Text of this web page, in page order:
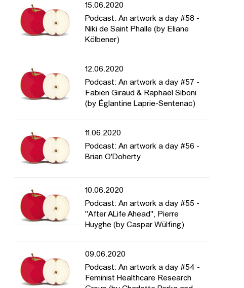
15.06.2020
Podcast: An artwork a day #58 -
Niki de Saint Phalle (by Eliane
Kölbener)
12.06.2020
Podcast: An artwork a day #57 -
Fabien Giraud & Raphaël Siboni
(by Églantine Laprie-Sentenac)
11.06.2020
Podcast: An artwork a day #56 -
Brian O'Doherty
10.06.2020
Podcast: An artwork a day #55 -
"After ALife Ahead", Pierre
Huyghe (by Caspar Wülfing)
09.06.2020
Podcast: An artwork a day #54 -
Feminist Healthcare Research